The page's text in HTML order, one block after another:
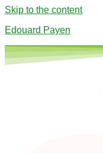
Skip to the content
Edouard Payen